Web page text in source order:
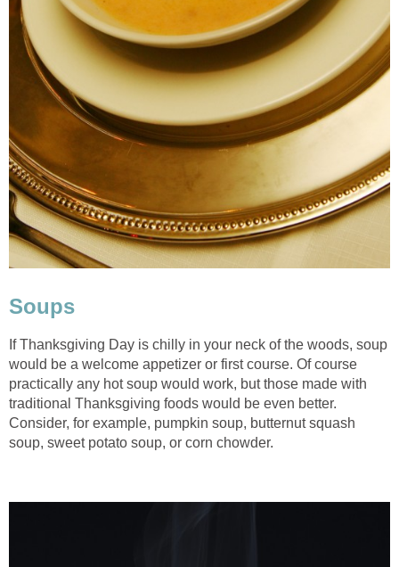
Soups
If Thanksgiving Day is chilly in your neck of the woods, soup
would be a welcome appetizer or first course. Of course
practically any hot soup would work, but those made with
traditional Thanksgiving foods would be even better.
Consider, for example, pumpkin soup, butternut squash
soup, sweet potato soup, or corn chowder.